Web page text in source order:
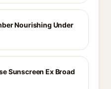
Nourishing Under
Sunscreen Ex Broad